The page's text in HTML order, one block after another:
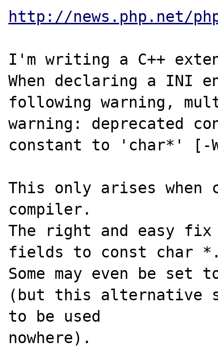
http://news.php.net/
I'm writing a C++
When declaring a INI
following warning,
warning: deprecated
constant to 'char*' [-
This only arises when
compiler.
The right and easy fix
fields to const char
Some may even be
(but this alternative
to be used
nowhere).